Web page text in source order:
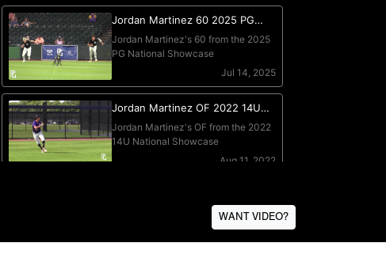
WANT VIDEO?